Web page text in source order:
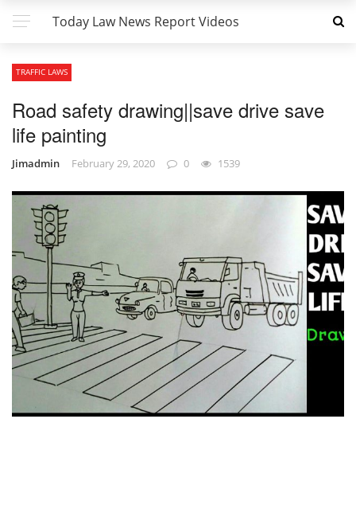
Today Law News Report Videos
TRAFFIC LAWS
Road safety drawing||save drive save
life painting
Jimadmin February 29, 2020 0 1539